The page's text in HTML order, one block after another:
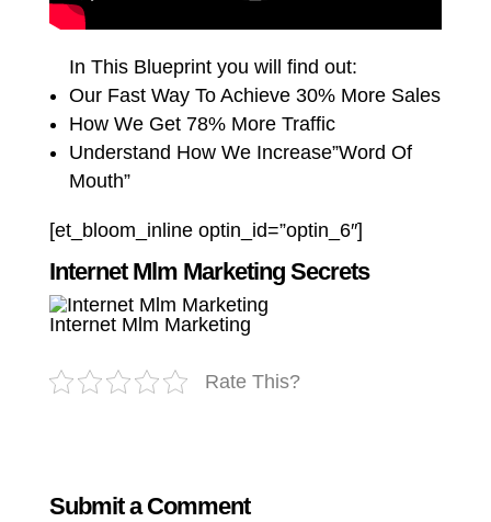
In This Blueprint you will find out:
Our Fast Way To Achieve 30% More Sales
How We Get 78% More Traffic
Understand How We Increase”Word Of
Mouth”
[et_bloom_inline optin_id=”optin_6″]
Internet Mlm Marketing Secrets
Internet Mlm Marketing
Rate This?
Submit a Comment